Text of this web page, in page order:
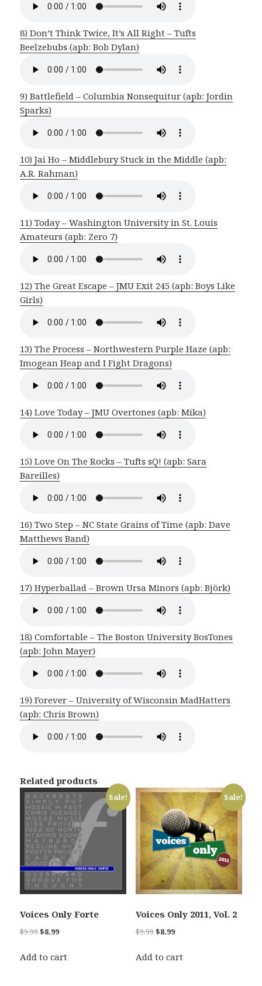
8) Don’t Think Twice, It’s All Right – Tufts
Beelzebubs (apb: Bob Dylan)
9) Battlefield – Columbia Nonsequitur (apb: Jordin
Sparks)
10) Jai Ho – Middlebury Stuck in the Middle (apb:
A.R. Rahman)
11) Today – Washington University in St. Louis
Amateurs (apb: Zero 7)
12) The Great Escape – JMU Exit 245 (apb: Boys Like
Girls)
13) The Process – Northwestern Purple Haze (apb:
Imogean Heap and I Fight Dragons)
14) Love Today – JMU Overtones (apb: Mika)
15) Love On The Rocks – Tufts sQ! (apb: Sara
Bareilles)
16) Two Step – NC State Grains of Time (apb: Dave
Matthews Band)
17) Hyperballad – Brown Ursa Minors (apb: Björk)
18) Comfortable – The Boston University BosTones
(apb: John Mayer)
19) Forever – University of Wisconsin MadHatters
(apb: Chris Brown)
Related products
Sale!
Voices Only Forte
$9.99Original
was:
$8.99Current
is:
Add to cart
Sale!
Voices Only 2011, Vol. 2
$9.99 Original
was:
$8.99Current
is:
Add to cart